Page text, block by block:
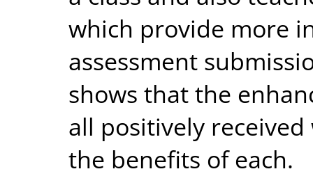
which provide more
assessment
shows that the
all positively
the benefits of each.